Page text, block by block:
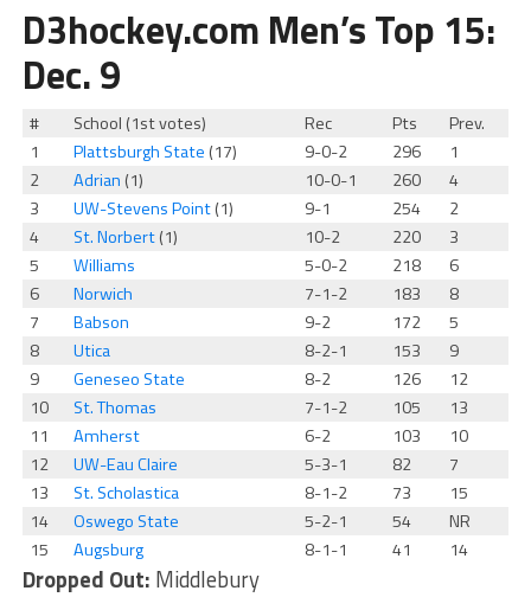
D3hockey.com Men’s Top 15:
Dec. 9
# School (1st votes) Rec Pts
Prev.
1
Plattsburgh State (17) 9-0-2 296
1
2
Adrian (1) 10-0-1 260
4
3
UW-Stevens Point(1) 9-1 254
2
4
St. Norbert(1) 10-2 220
3
5
Williams 5-0-2 218
6
6
Norwich 7-1-2 183
8
7
Babson 9-2 172
5
8
Utica 8-2-1 153
9
9
Geneseo State 8-2 126
12
10
St. Thomas 7-1-2 105
13
11
Amherst 6-2 103
10
12
UW-Eau Claire 5-3-1 82
7
13
St. Scholastica 8-1-2 73
15
14
Oswego State 5-2-1 54
NR
15
Augsburg 8-1-1 41 14
Dropped Out: Middlebury